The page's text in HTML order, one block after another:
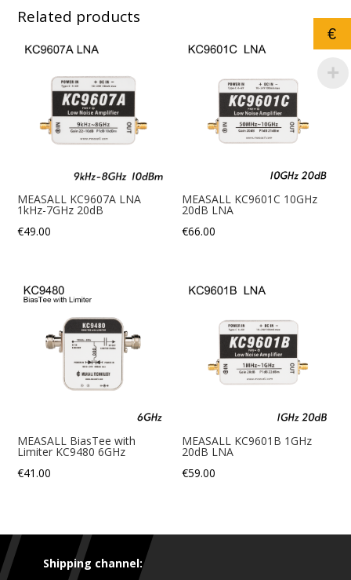
Related products
MEASALL KC9607A LNA
1kHz-7GHz 20dB
€49.00
MEASALL KC9601C 10GHz
20dB LNA
€66.00
MEASALL BiasTee with
Limiter KC9480 6GHz
€41.00
MEASALL KC9601B 1GHz
20dB LNA
€59.00
Shipping channel:
€